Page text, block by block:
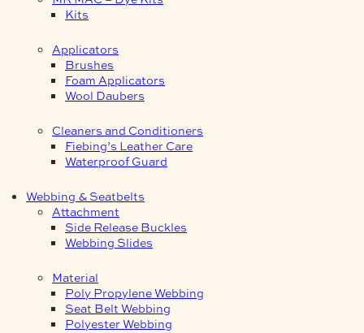
Kits
Applicators
Brushes
Foam Applicators
Wool Daubers
Cleaners and Conditioners
Fiebing’s Leather Care
Waterproof Guard
Webbing & Seatbelts
Attachment
Side Release Buckles
Webbing Slides
Material
Poly Propylene Webbing
Seat Belt Webbing
Polyester Webbing